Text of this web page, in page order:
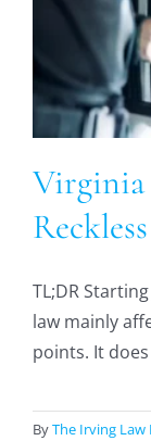
Virginia
TL;DR
law mainly
points. It
ByThe Irving Law